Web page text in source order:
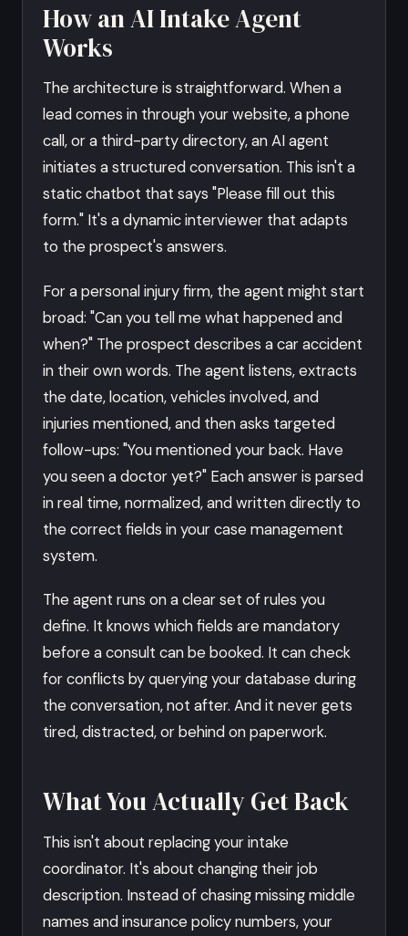
How an AI Intake Agent
Works
The architecture is straightforward. When a
lead comes in through your website, a phone
call, or a third-party directory, an AI agent
initiates a structured conversation. This isn't a
static chatbot that says "Please fill out this
form." It's a dynamic interviewer that adapts
to the prospect's answers.
For a personal injury firm, the agent might start
broad: "Can you tell me what happened and
when?" The prospect describes a car accident
in their own words. The agent listens, extracts
the date, location, vehicles involved, and
injuries mentioned, and then asks targeted
follow-ups: "You mentioned your back. Have
you seen a doctor yet?" Each answer is parsed
in real time, normalized, and written directly to
the correct fields in your case management
system.
The agent runs on a clear set of rules you
define. It knows which fields are mandatory
before a consult can be booked. It can check
for conflicts by querying your database during
the conversation, not after. And it never gets
tired, distracted, or behind on paperwork.
What You Actually Get Back
This isn't about replacing your intake
coordinator. It's about changing their job
description. Instead of chasing missing middle
names and insurance policy numbers, your